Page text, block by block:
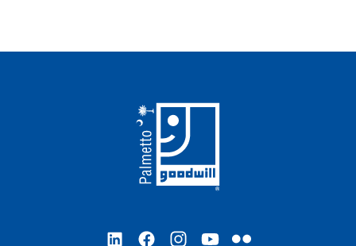
LinkedInFacebookInstagramYouTube
Flickr